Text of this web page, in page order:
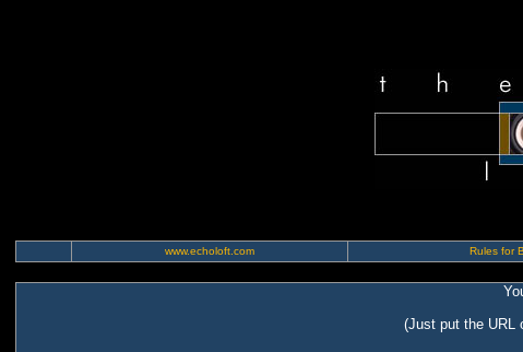
www.echoloft.com Rules for
(Just put the URL